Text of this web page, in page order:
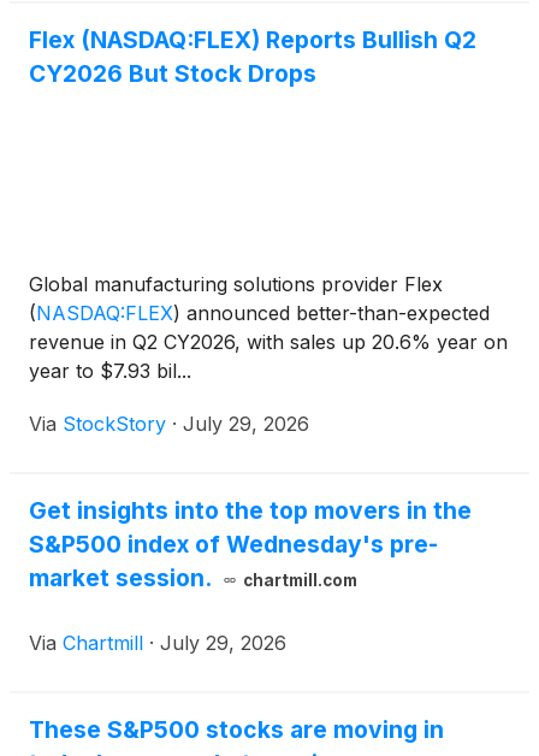
Flex (NASDAQ:FLEX) Reports Bullish Q2
CY2026 But Stock Drops
Global manufacturing solutions provider Flex
(NASDAQ:FLEX) announced better-than-expected
revenue in Q2 CY2026, with sales up 20.6% year on
year to $7.93 bil...
Via StockStory · July 29, 2026
Get insights into the top movers in the
S&P500 index of Wednesday's pre-
market session.
chartmill.com
Via Chartmill · July 29, 2026
These S&P500 stocks are moving in